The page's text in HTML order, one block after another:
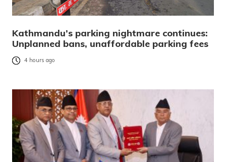
Kathmandu’s parking nightmare continues:
Unplanned bans, unaffordable parking fees
4 hours ago